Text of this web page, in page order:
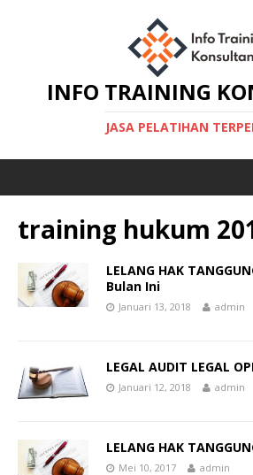
INFO TRAINING
JASA PELATIHAN
training hukum
LELANG HAK
Bulan Ini
Januari 13, 2018 admin
LEGAL AUDIT LEGAL
Januari 12, 2018 admin
LELANG HAK
Mei 10, 2017 admin